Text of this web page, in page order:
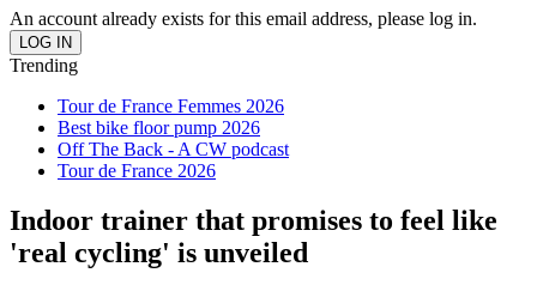
An account already exists for this email address, please log in.
Trending
Tour de France Femmes 2026
Best bike floor pump 2026
Off The Back - A CW podcast
Tour de France 2026
Indoor trainer that promises to feel like
'real cycling' is unveiled